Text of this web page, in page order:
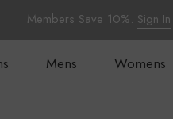
Members Save 10%. Sign In
Mens Womens